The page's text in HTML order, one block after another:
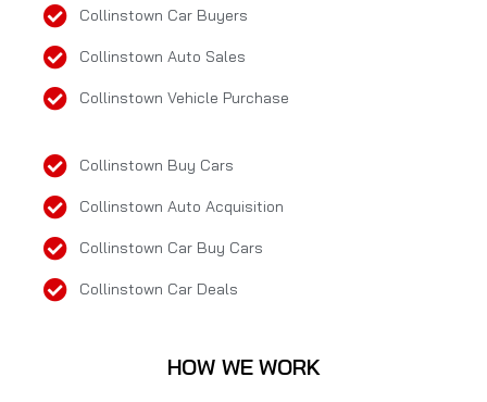
Collinstown Car Buyers
Collinstown Auto Sales
Collinstown Vehicle Purchase
Collinstown Buy Cars
Collinstown Auto Acquisition
Collinstown Car Buy Cars
Collinstown Car Deals
HOW WE WORK